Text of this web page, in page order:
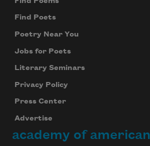
Find Poets
Poetry Near You
Jobs for Poets
Literary Seminars
Privacy Policy
Press Center
Advertise
academy of